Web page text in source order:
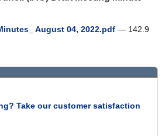
August 04, 2022.pdf — 142.9
Take our customer satisfaction